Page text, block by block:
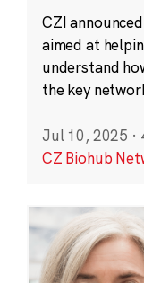
CZI
aimed at
understand
the key
Jul 10, 2025 ·
CZ Biohub